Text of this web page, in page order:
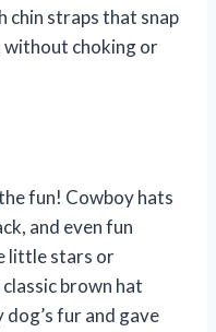
chin straps that snap
without choking or
fun! Cowboy hats
and even fun
little stars or
brown hat
fur and gave